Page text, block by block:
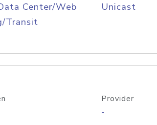
Center/Web
Transit
Unicast
Provider
-